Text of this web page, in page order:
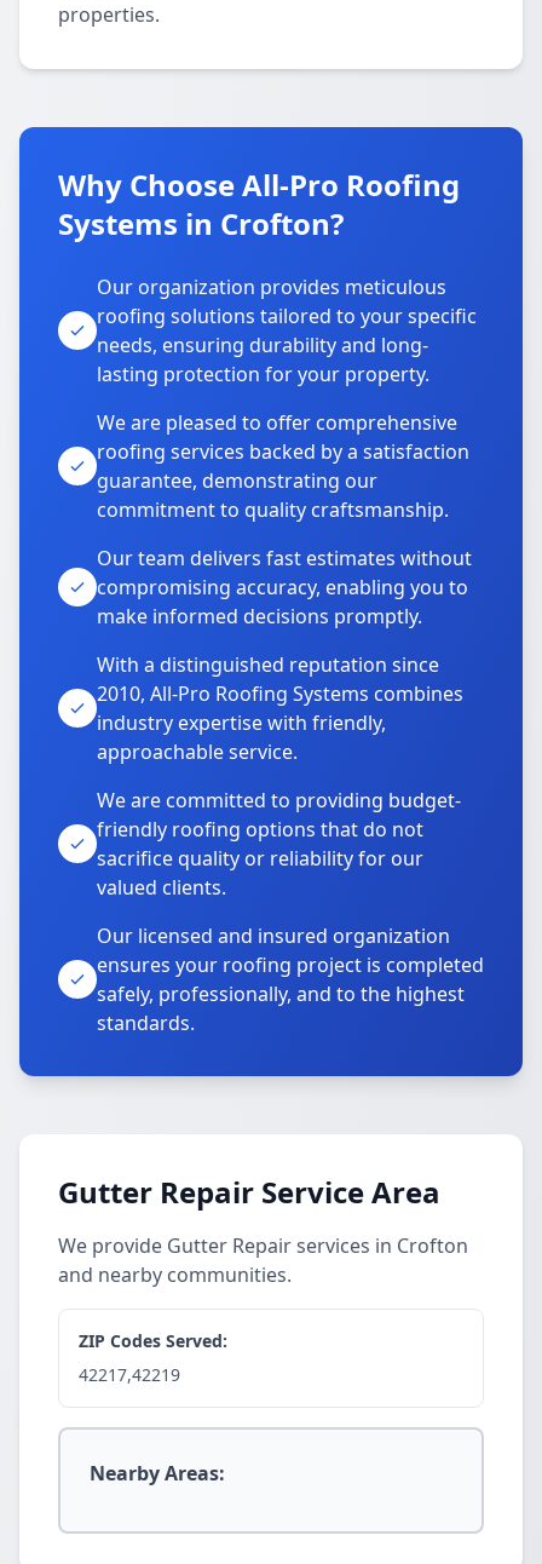
properties.
Why Choose All-Pro Roofing
Systems in Crofton?
Our organization provides meticulous
roofing solutions tailored to your specific
needs, ensuring durability and long-
lasting protection for your property.
We are pleased to offer comprehensive
roofing services backed by a satisfaction
guarantee, demonstrating our
commitment to quality craftsmanship.
Our team delivers fast estimates without
compromising accuracy, enabling you to
make informed decisions promptly.
With a distinguished reputation since
2010, All-Pro Roofing Systems combines
industry expertise with friendly,
approachable service.
We are committed to providing budget-
friendly roofing options that do not
sacrifice quality or reliability for our
valued clients.
Our licensed and insured organization
ensures your roofing project is completed
safely, professionally, and to the highest
standards.
Gutter Repair Service Area
We provide Gutter Repair services in Crofton
and nearby communities.
ZIP Codes Served:
42217,42219
Nearby Areas: